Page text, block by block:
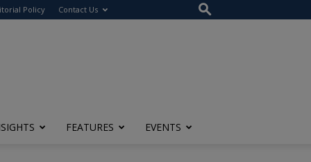
Policy Contact Us
FEATURES EVENTS